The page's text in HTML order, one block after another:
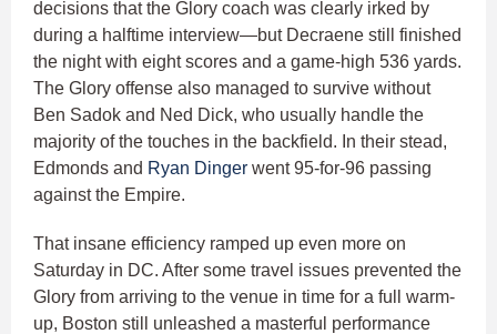
decisions that the Glory coach was clearly irked by
during a halftime interview—but Decraene still finished
the night with eight scores and a game-high 536 yards.
The Glory offense also managed to survive without
Ben Sadok and Ned Dick, who usually handle the
majority of the touches in the backfield. In their stead,
Edmonds and Ryan Dinger went 95-for-96 passing
against the Empire.
That insane efficiency ramped up even more on
Saturday in DC. After some travel issues prevented the
Glory from arriving to the venue in time for a full warm-
up, Boston still unleashed a masterful performance